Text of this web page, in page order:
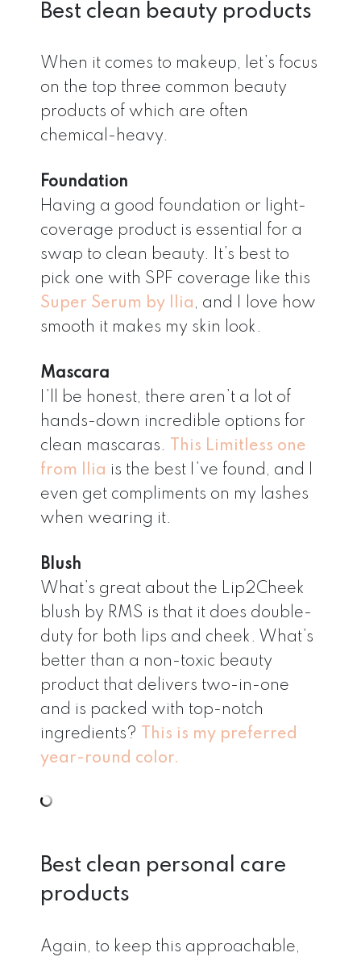
Best clean beauty products
When it comes to makeup, let’s focus
on the top three common beauty
products of which are often
chemical-heavy.
Foundation
Having a good foundation or light-
coverage product is essential for a
swap to clean beauty. It’s best to
pick one with SPF coverage like this
Super Serum by Ilia , and I love how
smooth it makes my skin look.
Mascara
I’ll be honest, there aren’t a lot of
hands-down incredible options for
clean mascaras.
This Limitless one
from Ilia is the best I’ve found, and I
even get compliments on my lashes
when wearing it.
Blush
What’s great about the Lip2Cheek
blush by RMS is that it does double-
duty for both lips and cheek. What’s
better than a non-toxic beauty
product that delivers two-in-one
and is packed with top-notch
ingredients? This is my preferred
year-round color.
Best clean personal care
products
Again, to keep this approachable,